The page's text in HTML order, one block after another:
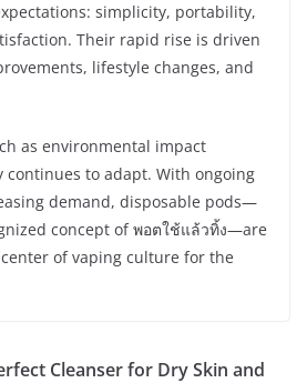
simplicity, portability,
Their rapid rise is driven
lifestyle changes, and
as environmental impact
to adapt. With ongoing
demand, disposable pods—
concept of พอตใช้แล้วทิ้ง—are
of vaping culture for the
Cleanser for Dry Skin and